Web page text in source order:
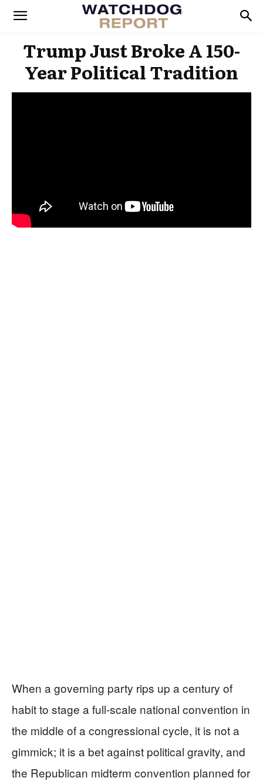
Trump Just Broke A 150-
Year Political Tradition
When a governing party rips up a century of
habit to stage a full-scale national convention in
the middle of a congressional cycle, it is not a
gimmick; it is a bet against political gravity, and
the Republican midterm convention planned for